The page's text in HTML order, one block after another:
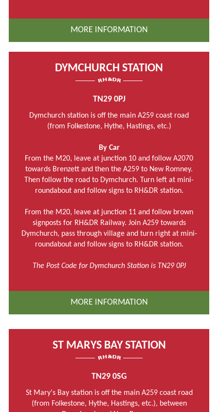
MORE INFORMATION
DYMCHURCH STATION
TN29 0PJ
Dymchurch station is off the main A259 coast road
(from Folkestone, Hythe, Hastings, etc.)
By Car
From the M20, leave at junction 10 and follow A2070
towards Brenzett and then the A259 to New Romney.
Then follow the road to Dymchurch. Turn left at mini-
roundabout and follow signs to RH&DR station.
From the M20, leave at junction 11 and follow brown
signposts for RH&DR Railway. Join A259 towards
Dymchurch, pass through village and turn right at mini-
roundabout and follow signs to RH&DR station.
The Post Code for Dymchurch Station is TN29 0PJ
MORE INFORMATION
ST MARYS BAY STATION
TN29 0SG
St Mary's Bay station is off the main A259 coast road
(from Folkestone, Hythe, Hastings, etc.), between